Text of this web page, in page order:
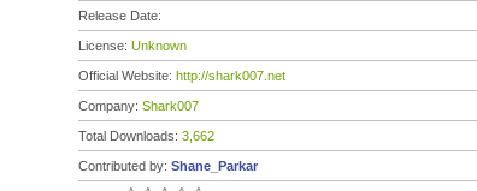
Release Date:
License: Unknown
Official Website: http://shark007.net
Company: Shark007
Total Downloads: 3,662
Contributed by: Shane_Parkar